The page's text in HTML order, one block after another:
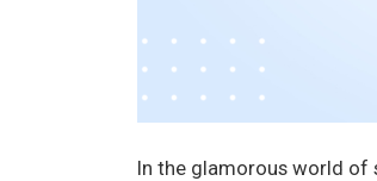
In the glamorous world of